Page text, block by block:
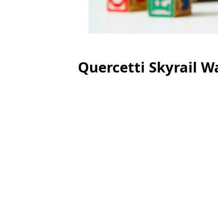
Quercetti Skyrail